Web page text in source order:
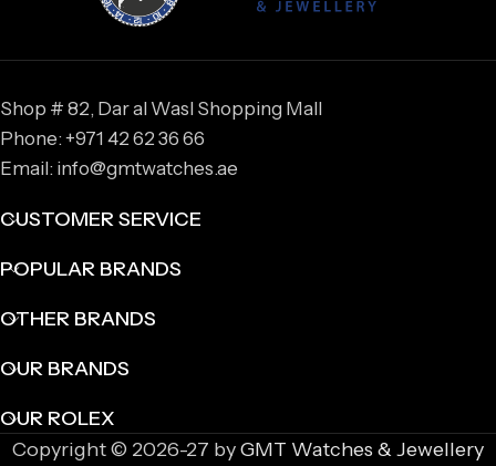
Shop # 82, Dar al Wasl Shopping Mall
Phone: +971 42 62 36 66
Email: info@gmtwatches.ae
CUSTOMER SERVICE
POPULAR BRANDS
OTHER BRANDS
OUR BRANDS
OUR ROLEX
Copyright © 2026-27 byGMT Watches & Jewellery